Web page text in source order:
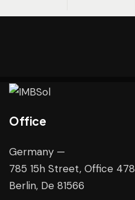
Office
Germany —
785 15h Street, Office 478
Berlin, De 81566